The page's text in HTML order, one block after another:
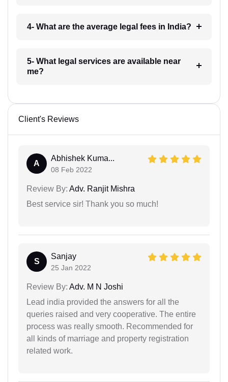
4- What are the average legal fees in India?
5- What legal services are available near
me?
Client's Reviews
A
Abhishek Kuma...
08 Feb 2022
Review By: Adv. Ranjit Mishra
Best service sir! Thank you so much!
S
Sanjay
25 Jan 2022
Review By: Adv. M N Joshi
Lead india provided the answers for all the
queries raised and very cooperative. The entire
process was really smooth. Recommended for
all kinds of marriage and property registration
related work.